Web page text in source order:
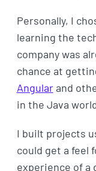
Personally, I
learning the
company was
chance at
Angularand
in the Java
I built projects
could get a feel
experience of a